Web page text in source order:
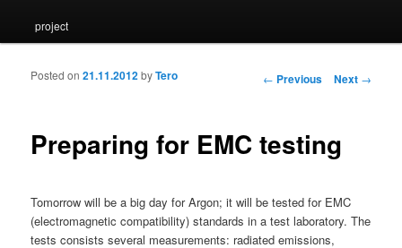
project
Post navigation
← Previous Next →
Preparing for EMC testing
Posted on21.11.2012byTero
Tomorrow will be a big day for Argon; it will be tested for EMC
(electromagnetic compatibility) standards in a test laboratory. The
tests consists several measurements: radiated emissions,